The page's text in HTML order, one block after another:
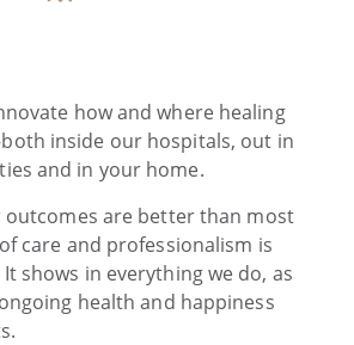
how and where healing
inside our hospitals, out in
and in your home.
outcomes are better than most
care and professionalism is
shows in everything we do, as
health and happiness